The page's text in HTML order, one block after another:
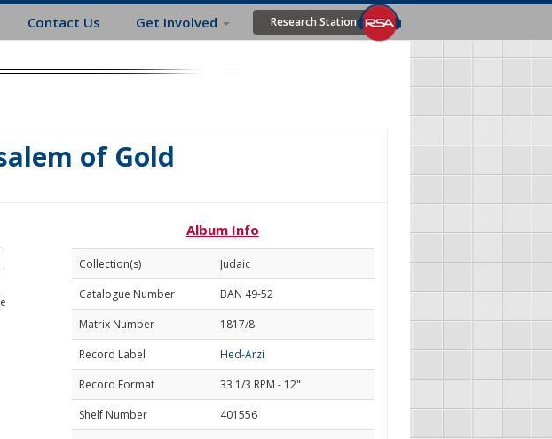
Contact Us Get Involved Research Station
of Gold
Album Info
Collection(s)
Judaic
Catalogue Number
BAN 49-52
Matrix Number
1817/8
Record Label
Hed-Arzi
Record Format
33 1/3 RPM - 12"
Shelf Number
401556